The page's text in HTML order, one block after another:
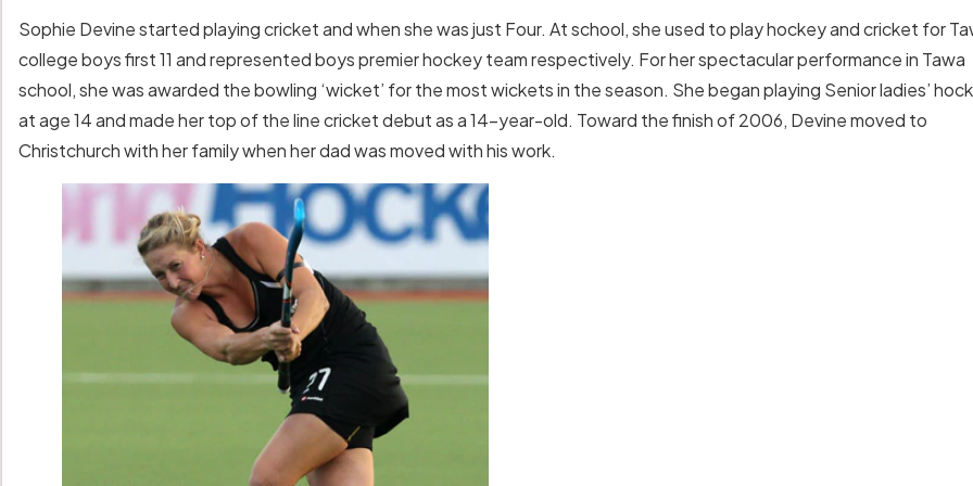
Sophie Devine started playing cricket and when she was just Four. At school, she used to play hockey and cricket for
college boys first 11 and represented boys premier hockey team respectively. For her spectacular performance in Tawa
school, she was awarded the bowling ‘wicket’ for the most wickets in the season. She began playing Senior ladies’
at age 14 and made her top of the line cricket debut as a 14-year-old. Toward the finish of 2006, Devine moved to
Christchurch with her family when her dad was moved with his work.